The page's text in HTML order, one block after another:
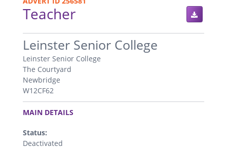
Teacher
.
Leinster Senior College
Leinster Senior College
The Courtyard
Newbridge
W12CF62
.
MAIN DETAILS
Status:
Deactivated